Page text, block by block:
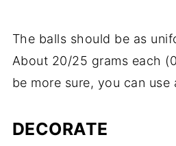
The balls should be as
About 20/25 grams each
be more sure, you can use
DECORATE